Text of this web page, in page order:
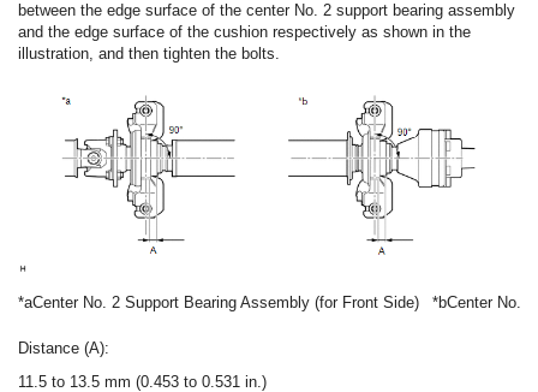
between the edge surface of the center No. 2 support bearing assembly
and the edge surface of the cushion respectively as shown in the
illustration, and then tighten the bolts.
*aCenter No. 2 Support Bearing Assembly (for Front Side) *bCenter No.
Distance (A):
11.5 to 13.5 mm (0.453 to 0.531 in.)